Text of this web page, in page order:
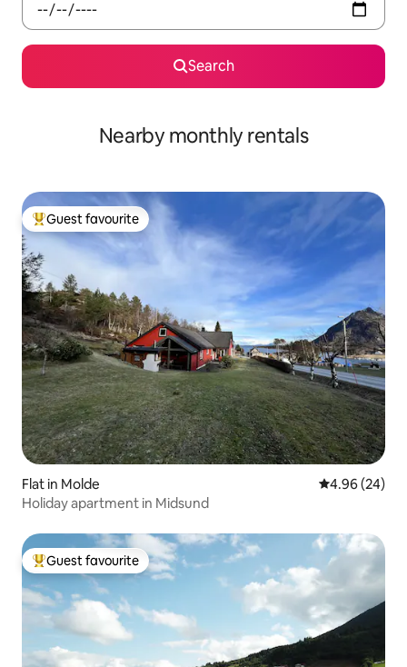
Search
Nearby monthly rentals
Top guest favourite
Guest favourite
Flat in Molde 4.96 out of 5
4.96 (24)
Holiday apartment in Midsund
Top guest favourite
Guest favourite